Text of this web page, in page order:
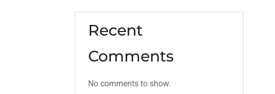
Recent
Comments
No comments to show.